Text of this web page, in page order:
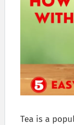
Tea is a